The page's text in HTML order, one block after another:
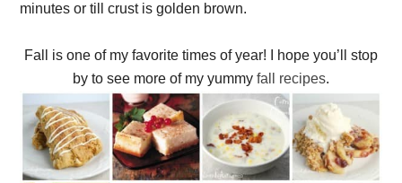
minutes or till crust is golden brown.
Fall is one of my favorite times of year! I hope you’ll stop
by to see more of my yummy fall recipes.